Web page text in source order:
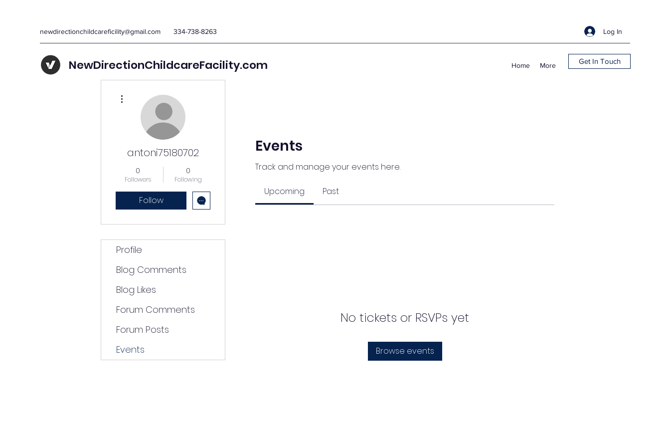
newdirectionchildcareficility@gmail.com 334-738-8263 Log In
NewDirectionChildcareFacility.com Home More Get In Touch
Events
Track and manage your events here.
Upcoming Past
No tickets or RSVPs yet
Browse events
antoni75180702
0
Followers
0
Following
Follow
Profile
Blog Comments
Blog Likes
Forum Comments
Forum Posts
Events